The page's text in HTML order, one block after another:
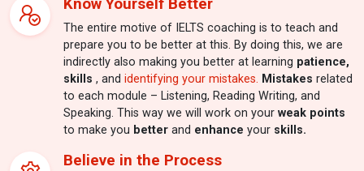
Know Yourself Better
The entire motive of IELTS coaching is to teach and
prepare you to be better at this. By doing this, we are
indirectly also making you better at learning patience,
skills , and identifying your mistakes. Mistakes related
to each module – Listening, Reading Writing, and
Speaking. This way we will work on your weak points
to make you better and enhance your skills.
Believe in the Process